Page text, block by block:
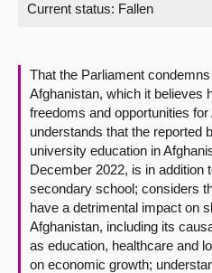
Contact us
Current status: Fallen
That the Parliament
Afghanistan, which it believes
freedoms and opportunities
understands that the reported
university education in
December 2022, is in addition
secondary school; considers
have a detrimental impact on
Afghanistan, including its
as education, healthcare and
on economic growth;